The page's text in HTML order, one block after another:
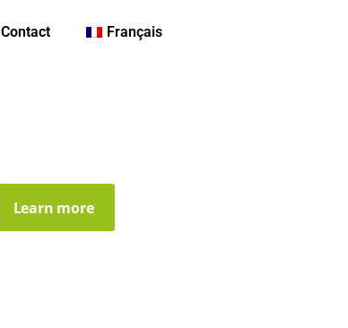
Contact Français
Learn more